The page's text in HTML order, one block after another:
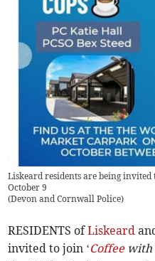
Liskeard residents are being invited
October 9
(Devon and Cornwall Police)
RESIDENTS ofLiskeard
invited to join ‘Coffeewith